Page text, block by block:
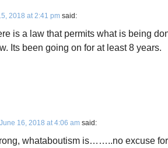
2018 at 2:41 pm said:
is a law that permits what is being
Its been going on for at least 8 years.
June 16, 2018 at 4:06 am said:
whataboutism is……..no excuse